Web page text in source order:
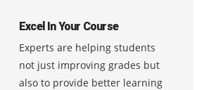
Excel In Your Course
Experts are helping students
not just improving grades but
also to provide better learning